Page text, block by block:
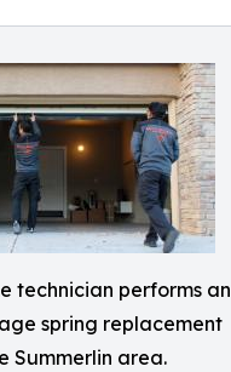
technician performs an
spring replacement
Summerlin area.